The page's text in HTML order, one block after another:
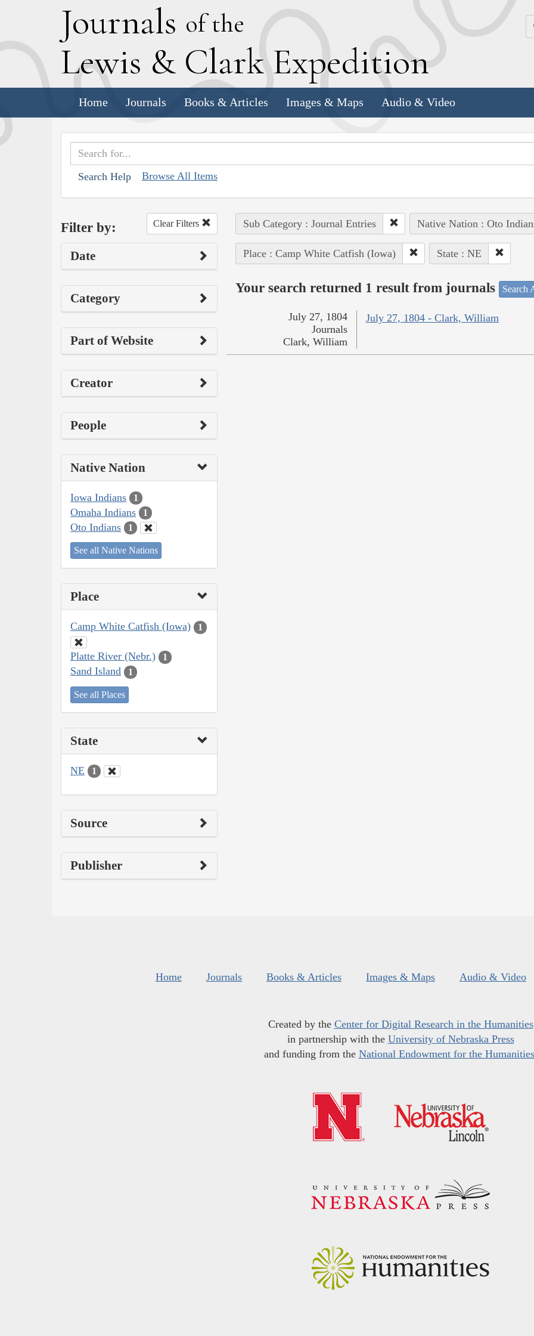
Journals of the
Lewis & Clark Expedition
Home Journals Books & Articles Images & Maps Audio & Video
Search Help Browse All Items
Filter by: Clear Filters
Date
Category
Part of Website
Creator
People
Native Nation
Iowa Indians 1
Omaha Indians 1
Oto Indians 1
See all Native Nations
Place
Camp White Catfish (Iowa) 1
Platte River (Nebr.) 1
Sand Island 1
See all Places
State
NE 1
Source
Publisher
Sub Category : Journal Entries Native Nation : Oto
Place : Camp White Catfish (Iowa) State : NE
Your search returned 1 result from journals Search
July 27, 1804 - Clark, William
July 27, 1804
Journals
Clark, William
Home Journals Books & Articles Images & Maps Audio & Video
Created by the Center for Digital Research in the Humanities
in partnership with the University of Nebraska Press
and funding from the National Endowment for the Humanities